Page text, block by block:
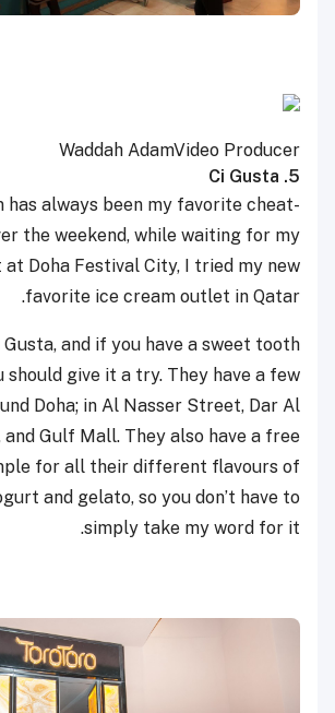
Waddah AdamVideo Producer
5. Ci Gusta
has always been my favorite cheat-
the weekend, while waiting for my
Doha Festival City, I tried my new
favorite ice cream outlet in Qatar.
Gusta, and if you have a sweet tooth
should give it a try. They have a few
Doha; in Al Nasser Street, Dar Al
and Gulf Mall. They also have a free
for all their different flavours of
and gelato, so you don’t have to
simply take my word for it.